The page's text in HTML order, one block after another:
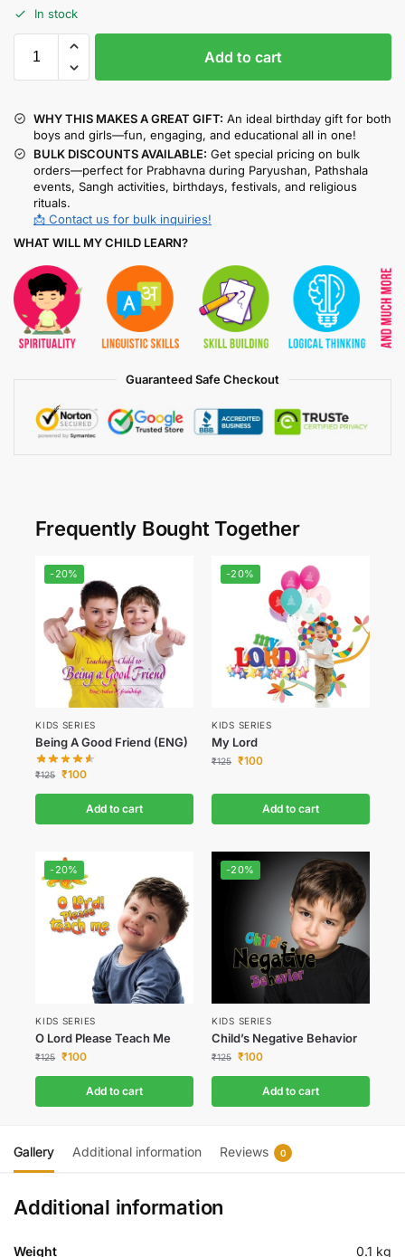
In stock
Add to cart
WHY THIS MAKES A GREAT GIFT: An ideal birthday gift for both
boys and girls—fun, engaging, and educational all in one!
BULK DISCOUNTS AVAILABLE: Get special pricing on bulk
orders—perfect for Prabhavna during Paryushan, Pathshala
events, Sangh activities, birthdays, festivals, and religious
rituals.
📩 Contact us for bulk inquiries!
WHAT WILL MY CHILD LEARN?
Guaranteed Safe Checkout
Frequently Bought Together
-20%
KIDS SERIES
Being A Good Friend (ENG)
₹125 ₹100
Add to cart
-20%
KIDS SERIES
My Lord
₹125 ₹100
Add to cart
-20%
KIDS SERIES
O Lord Please Teach Me
₹125 ₹100
Add to cart
-20%
KIDS SERIES
Child’s Negative Behavior
₹125 ₹100
Add to cart
Gallery Additional information Reviews 0
Additional information
Weight 0.1 kg